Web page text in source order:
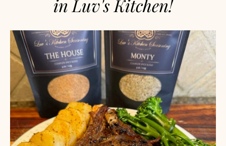
in Luv's Kitchen!